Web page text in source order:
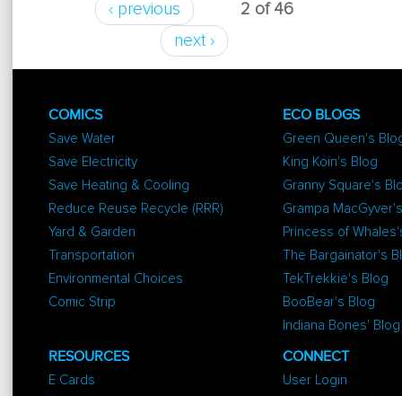
‹ previous
2 of 46
next ›
COMICS
Save Water
Save Electricity
Save Heating & Cooling
Reduce Reuse Recycle (RRR)
Yard & Garden
Transportation
Environmental Choices
Comic Strip
ECO BLOGS
Green Queen's
King Koin's Blog
Granny Square's
Grampa
Princess of
The Bargainator's
TekTrekkie's Blog
BooBear's Blog
Indiana Bones' Blog
RESOURCES
E Cards
CONNECT
User Login